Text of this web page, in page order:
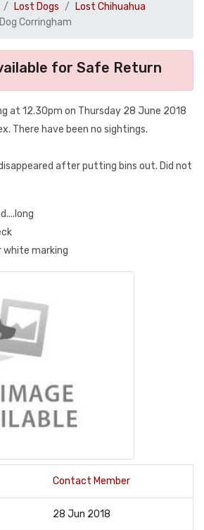
Lost Dogs
Lost Chihuahua
Corringham
for Safe Return
at 12.30pm on Thursday 28 June 2018
There have been no sightings.
after putting bins out. Did not
white marking
Contact Member
28 Jun 2018